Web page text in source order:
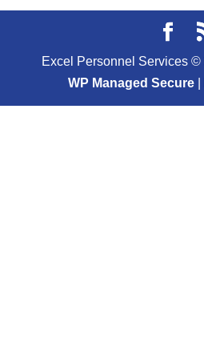
Excel Personnel Services ©
WP Managed Secure|